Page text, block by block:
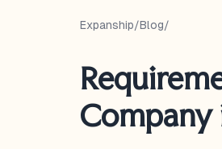
Expanship/Blog/
Company